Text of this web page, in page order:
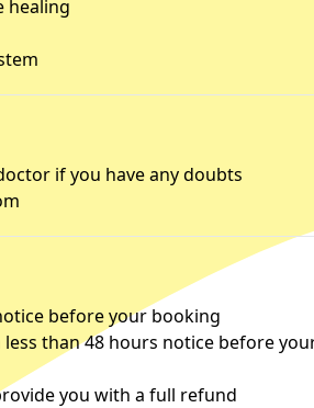
healing
if you have any doubts
before your booking
than 48 hours notice before
you with a full refund